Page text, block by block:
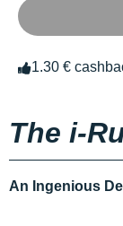
1.30 €
The i-
An Ingenious